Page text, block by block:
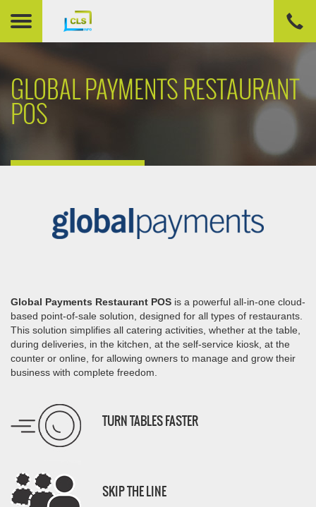
GLOBAL PAYMENTS RESTAURANT
POS
Global Payments Restaurant POS is a powerful all-in-one cloud-
based point-of-sale solution, designed for all types of restaurants.
This solution simplifies all catering activities, whether at the table,
during deliveries, in the kitchen, at the self-service kiosk, at the
counter or online, for allowing owners to manage and grow their
business with complete freedom.
TURN TABLES FASTER
SKIP THE LINE